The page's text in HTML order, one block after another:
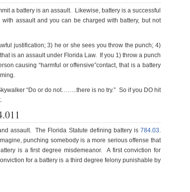
a battery is an assault. Likewise, battery is a successful
assault and you can be charged with battery, but not
justification; 3) he or she sees you throw the punch; 4)
is an assault under Florida Law. If you 1) throw a punch
causing “harmful or offensive”contact, that is a battery
“Do or do not……..there is no try.” So if you DO hit
assault. The Florida Statute defining battery is 784.03.
punching somebody is a more serious offense that
is a first degree misdemeanor. A first conviction for
for a battery is a third degree felony punishable by